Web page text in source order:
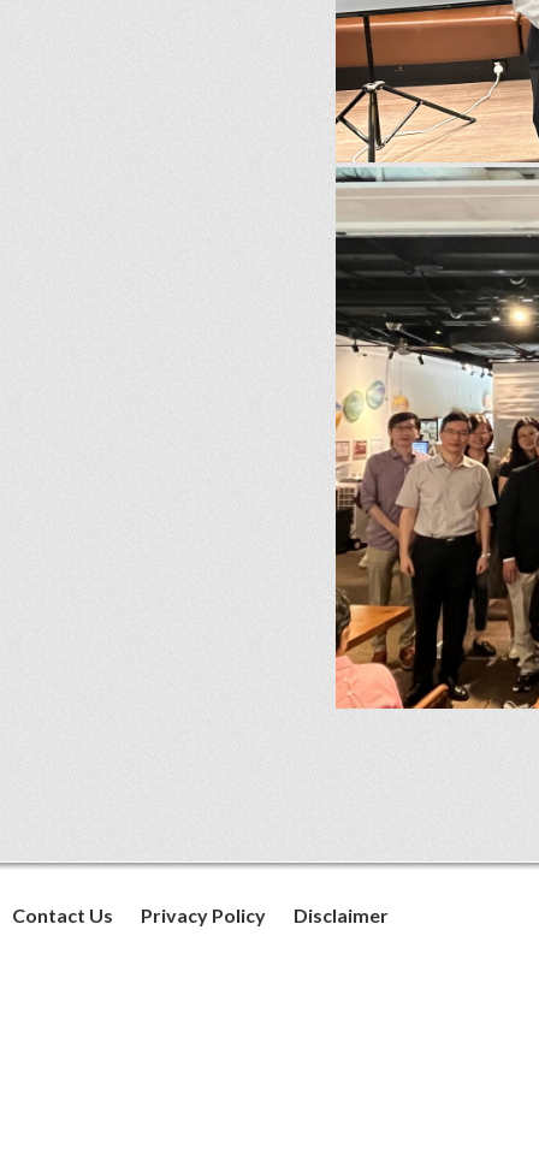
Contact Us Privacy Policy Disclaimer